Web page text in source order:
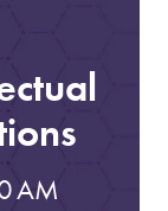
AM